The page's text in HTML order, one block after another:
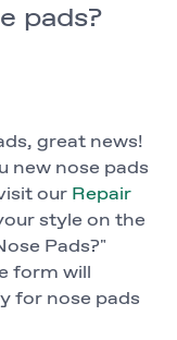
pads?
great news!
new nose pads
our Repair
style on the
Pads?"
form will
for nose pads